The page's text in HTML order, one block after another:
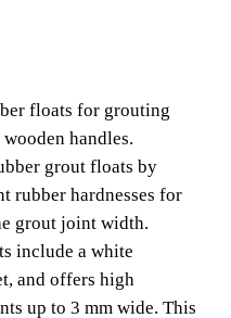
floats for grouting
handles.
grout floats by RUBI
hardnesses for the best
floats for grouting
handles.
grout floats by
rubber hardnesses for
grout joint width.
include a white
and offers high
up to 3 mm wide. This